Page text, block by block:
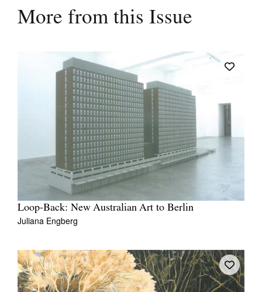
More from this Issue
Loop-Back: New Australian Art to Berlin
Juliana Engberg